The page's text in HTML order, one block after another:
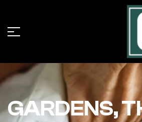
GARDENS,